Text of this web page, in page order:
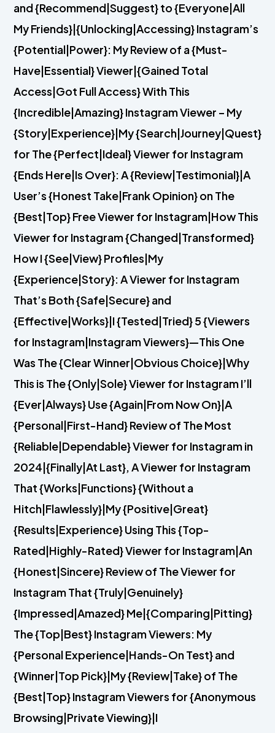
and {Recommend|Suggest} to {Everyone|All
My Friends}|{Unlocking|Accessing} Instagram’s
{Potential|Power}: My Review of a {Must-
Have|Essential} Viewer|{Gained Total
Access|Got Full Access} With This
{Incredible|Amazing} Instagram Viewer – My
{Story|Experience}|My {Search|Journey|Quest}
for The {Perfect|Ideal} Viewer for Instagram
{Ends Here|Is Over}: A {Review|Testimonial}|A
User’s {Honest Take|Frank Opinion} on The
{Best|Top} Free Viewer for Instagram|How This
Viewer for Instagram {Changed|Transformed}
How I {See|View} Profiles|My
{Experience|Story}: A Viewer for Instagram
That’s Both {Safe|Secure} and
{Effective|Works}|I {Tested|Tried} 5 {Viewers
for Instagram|Instagram Viewers}—This One
Was The {Clear Winner|Obvious Choice}|Why
This is The {Only|Sole} Viewer for Instagram I’ll
{Ever|Always} Use {Again|From Now On}|A
{Personal|First-Hand} Review of The Most
{Reliable|Dependable} Viewer for Instagram in
2024|{Finally|At Last}, A Viewer for Instagram
That {Works|Functions} {Without a
Hitch|Flawlessly}|My {Positive|Great}
{Results|Experience} Using This {Top-
Rated|Highly-Rated} Viewer for Instagram|An
{Honest|Sincere} Review of The Viewer for
Instagram That {Truly|Genuinely}
{Impressed|Amazed} Me|{Comparing|Pitting}
The {Top|Best} Instagram Viewers: My
{Personal Experience|Hands-On Test} and
{Winner|Top Pick}|My {Review|Take} of The
{Best|Top} Instagram Viewers for {Anonymous
Browsing|Private Viewing}|I